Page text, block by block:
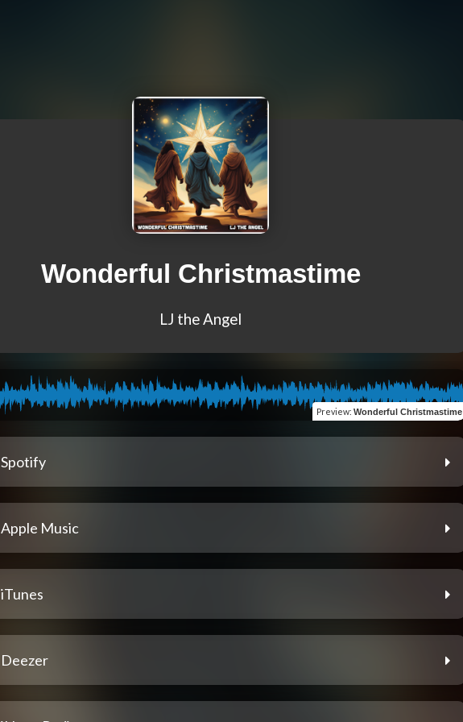
Wonderful Christmastime
LJ the Angel
Preview: Wonderful Christmastime
Spotify
Apple Music
iTunes
Deezer